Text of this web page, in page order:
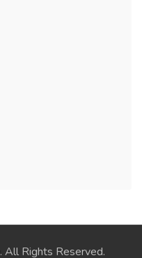
. All Rights Reserved.